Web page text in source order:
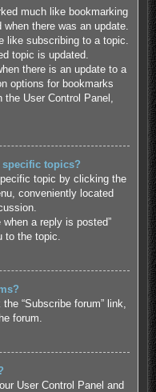
much like bookmarking
there was an update.
like subscribing to a topic.
topic is updated.
there is an update to a
options for bookmarks
User Control Panel,
topics?
topic by clicking the
conveniently located
a reply is posted”
to the topic.
“Subscribe forum” link,
forum.
User Control Panel and